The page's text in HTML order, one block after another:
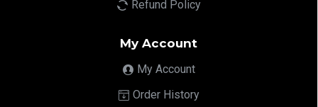
Refund Policy
My Account
My Account
Order History